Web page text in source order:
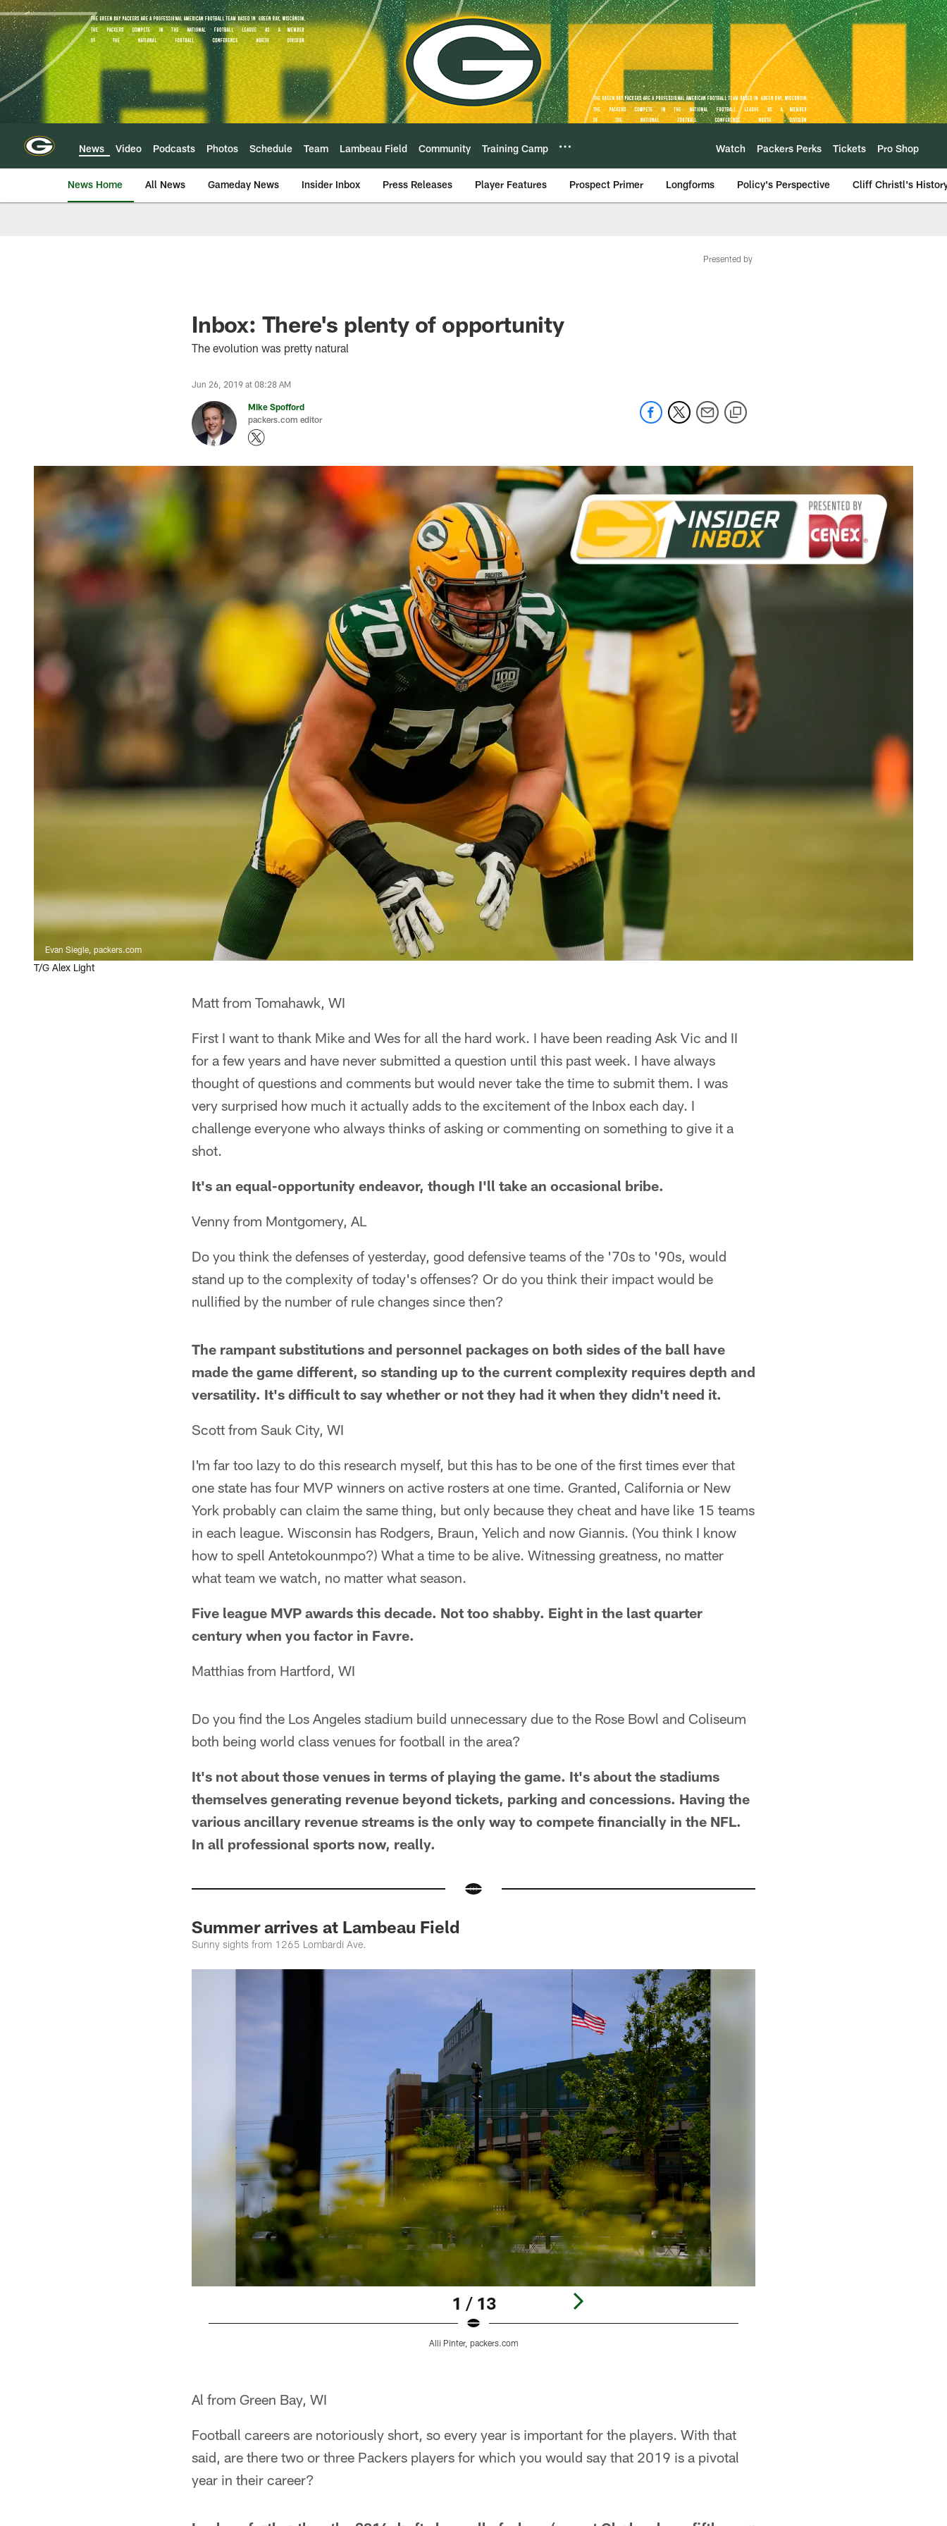
Skip
to
main
content
News Video Podcasts Photos Schedule Team Lambeau Field Community Training Camp Watch Packers Perks Tickets Pro Shop
News Home All News Gameday News Insider Inbox Press Releases Player Features Prospect Primer Longforms Policy's Perspective Cliff Christl's
Presented by
Inbox: There's plenty of opportunity
The evolution was pretty natural
Jun 26, 2019 at 08:28 AM
Mike Spofford
packers.com editor
Evan Siegle, packers.com
T/G Alex Light
Matt from Tomahawk, WI
First I want to thank Mike and Wes for all the hard work. I have been reading Ask Vic and II
for a few years and have never submitted a question until this past week. I have always
thought of questions and comments but would never take the time to submit them. I was
very surprised how much it actually adds to the excitement of the Inbox each day. I
challenge everyone who always thinks of asking or commenting on something to give it a
shot.
It's an equal-opportunity endeavor, though I'll take an occasional bribe.
Venny from Montgomery, AL
Do you think the defenses of yesterday, good defensive teams of the '70s to '90s, would
stand up to the complexity of today's offenses? Or do you think their impact would be
nullified by the number of rule changes since then?
The rampant substitutions and personnel packages on both sides of the ball have
made the game different, so standing up to the current complexity requires depth and
versatility. It's difficult to say whether or not they had it when they didn't need it.
Scott from Sauk City, WI
I'm far too lazy to do this research myself, but this has to be one of the first times ever that
one state has four MVP winners on active rosters at one time. Granted, California or New
York probably can claim the same thing, but only because they cheat and have like 15 teams
in each league. Wisconsin has Rodgers, Braun, Yelich and now Giannis. (You think I know
how to spell Antetokounmpo?) What a time to be alive. Witnessing greatness, no matter
what team we watch, no matter what season.
Five league MVP awards this decade. Not too shabby. Eight in the last quarter
century when you factor in Favre.
Matthias from Hartford, WI
Do you find the Los Angeles stadium build unnecessary due to the Rose Bowl and Coliseum
both being world class venues for football in the area?
It's not about those venues in terms of playing the game. It's about the stadiums
themselves generating revenue beyond tickets, parking and concessions. Having the
various ancillary revenue streams is the only way to compete financially in the NFL.
In all professional sports now, really.
Summer arrives at Lambeau Field
Sunny sights from 1265 Lombardi Ave.
1 / 13
Alli Pinter, packers.com
Al from Green Bay, WI
Football careers are notoriously short, so every year is important for the players. With that
said, are there two or three Packers players for which you would say that 2019 is a pivotal
year in their career?